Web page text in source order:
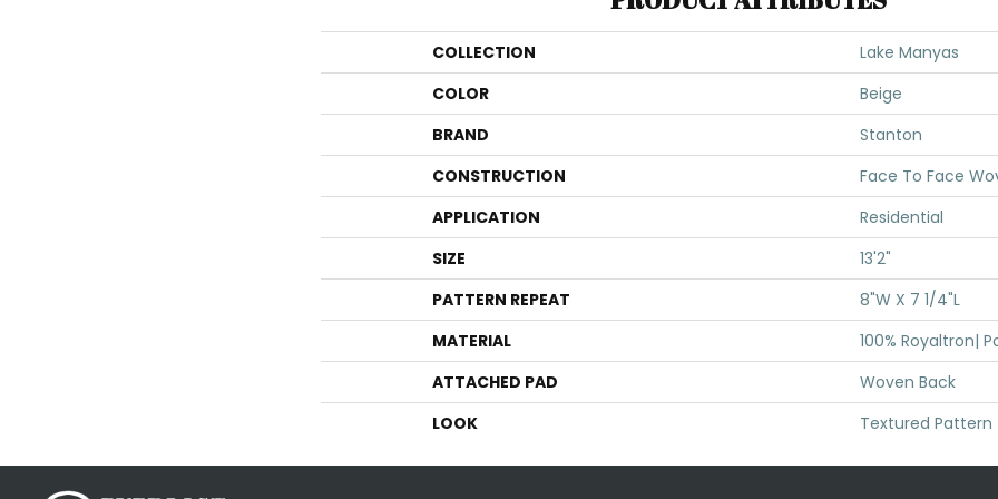
COLLECTION
Lake Manyas
COLOR
Beige
BRAND
Stanton
CONSTRUCTION
Face To Face
APPLICATION
Residential
SIZE
13'2"
PATTERN REPEAT
8"W X 7 1/4"L
MATERIAL
100% Royaltron|
ATTACHED PAD
Woven Back
LOOK
Textured Pattern